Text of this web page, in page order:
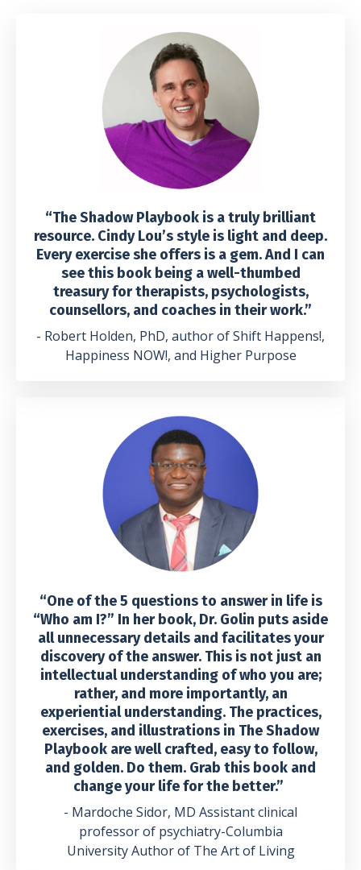
“The Shadow Playbook is a truly brilliant
resource. Cindy Lou’s style is light and deep.
Every exercise she offers is a gem. And I can
see this book being a well-thumbed
treasury for therapists, psychologists,
counsellors, and coaches in their work.”
- Robert Holden, PhD, author of Shift Happens!,
Happiness NOW!, and Higher Purpose
“One of the 5 questions to answer in life is
“Who am I?” In her book, Dr. Golin puts aside
all unnecessary details and facilitates your
discovery of the answer. This is not just an
intellectual understanding of who you are;
rather, and more importantly, an
experiential understanding. The practices,
exercises, and illustrations in The Shadow
Playbook are well crafted, easy to follow,
and golden. Do them. Grab this book and
change your life for the better.”
- Mardoche Sidor, MD Assistant clinical
professor of psychiatry-Columbia
University Author of The Art of Living